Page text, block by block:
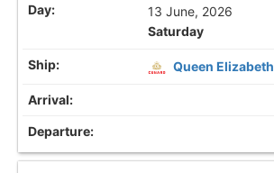
13 June, 2026
Saturday
Queen Elizabeth